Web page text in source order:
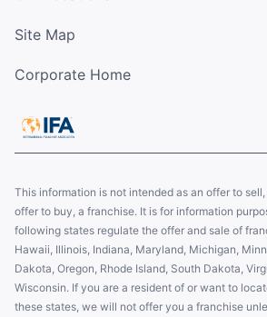
Site Map
Corporate Home
This information is not intended as an offer to
offer to buy, a franchise. It is for information
following states regulate the offer and sale of
Hawaii, Illinois, Indiana, Maryland, Michigan,
Dakota, Oregon, Rhode Island, South Dakota,
Wisconsin. If you are a resident of or want to
these states, we will not offer you a franchise